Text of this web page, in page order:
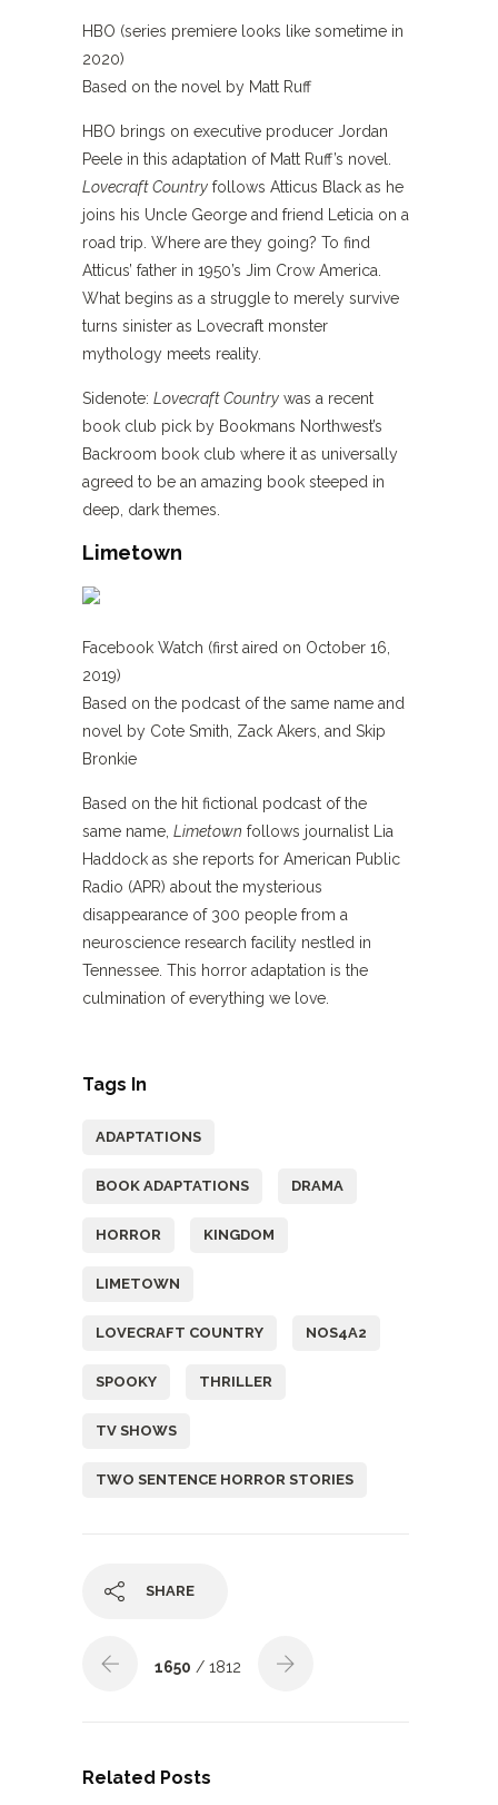
HBO (series premiere looks like sometime in
2020)
Based on the novel by Matt Ruff
HBO brings on executive producer Jordan
Peele in this adaptation of Matt Ruff’s novel.
Lovecraft Country follows Atticus Black as he
joins his Uncle George and friend Leticia on a
road trip. Where are they going? To find
Atticus’ father in 1950’s Jim Crow America.
What begins as a struggle to merely survive
turns sinister as Lovecraft monster
mythology meets reality.
Sidenote: Lovecraft Country was a recent
book club pick by Bookmans Northwest’s
Backroom book club where it as universally
agreed to be an amazing book steeped in
deep, dark themes.
Limetown
Facebook Watch (first aired on October 16,
2019)
Based on the podcast of the same name and
novel by Cote Smith, Zack Akers, and Skip
Bronkie
Based on the hit fictional podcast of the
same name, Limetown follows journalist Lia
Haddock as she reports for American Public
Radio (APR) about the mysterious
disappearance of 300 people from a
neuroscience research facility nestled in
Tennessee. This horror adaptation is the
culmination of everything we love.
Tags In
ADAPTATIONS
BOOK ADAPTATIONS DRAMA
HORROR KINGDOM
LIMETOWN
LOVECRAFT COUNTRY NOS4A2
SPOOKY THRILLER
TV SHOWS
TWO SENTENCE HORROR STORIES
SHARE
1650 / 1812
Related Posts